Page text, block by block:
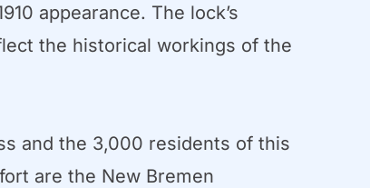
appearance. The lock’s
the historical workings of the
and the 3,000 residents of this
are the New Bremen